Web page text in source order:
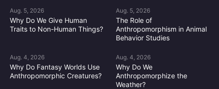
Aug. 5, 2026
Why Do We Give Human
Traits to Non-Human Things?
Aug. 5, 2026
The Role of
Anthropomorphism in Animal
Behavior Studies
Aug. 4, 2026
Why Do Fantasy Worlds Use
Anthropomorphic Creatures?
Aug. 4, 2026
Why Do We
Anthropomorphize the
Weather?